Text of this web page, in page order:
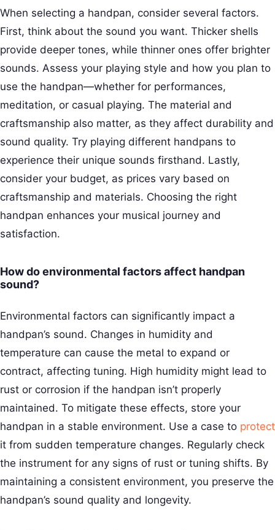
When selecting a handpan, consider several factors.
First, think about the sound you want. Thicker shells
provide deeper tones, while thinner ones offer brighter
sounds. Assess your playing style and how you plan to
use the handpan—whether for performances,
meditation, or casual playing. The material and
craftsmanship also matter, as they affect durability and
sound quality. Try playing different handpans to
experience their unique sounds firsthand. Lastly,
consider your budget, as prices vary based on
craftsmanship and materials. Choosing the right
handpan enhances your musical journey and
satisfaction.
How do environmental factors affect handpan
sound?
Environmental factors can significantly impact a
handpan’s sound. Changes in humidity and
temperature can cause the metal to expand or
contract, affecting tuning. High humidity might lead to
rust or corrosion if the handpan isn’t properly
maintained. To mitigate these effects, store your
handpan in a stable environment. Use a case to protect
it from sudden temperature changes. Regularly check
the instrument for any signs of rust or tuning shifts. By
maintaining a consistent environment, you preserve the
handpan’s sound quality and longevity.